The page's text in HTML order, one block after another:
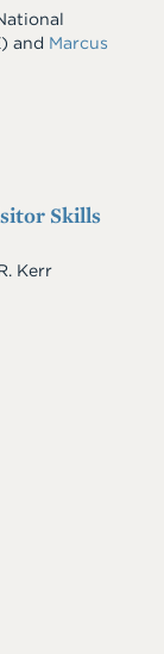
and Marcus
Skills
Kerr